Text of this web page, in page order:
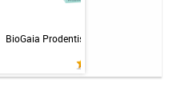
BioGaia Prodentis Probiotic for Gums &